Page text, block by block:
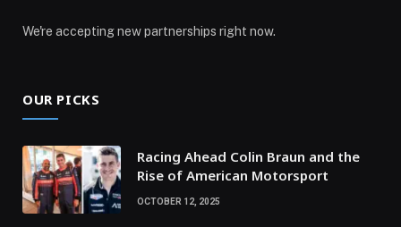
We're accepting new partnerships right now.
OUR PICKS
Racing Ahead Colin Braun and the
Rise of American Motorsport
OCTOBER 12, 2025